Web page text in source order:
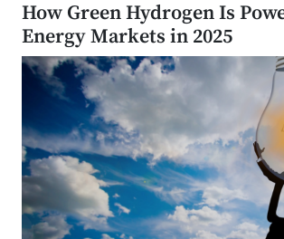
How Green Hydrogen Is
Energy Markets in 2025